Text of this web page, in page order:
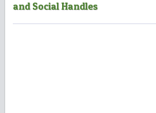
and Social Handles